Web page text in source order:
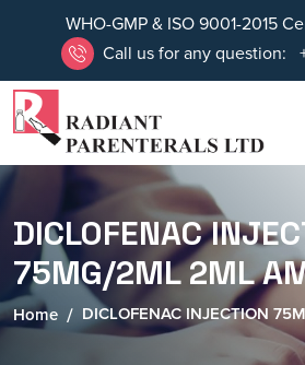
WHO-GMP & ISO 9001-2015
Call us for any question:
DICLOFENAC
75MG/2ML 2ML
Home DICLOFENAC INJECTION